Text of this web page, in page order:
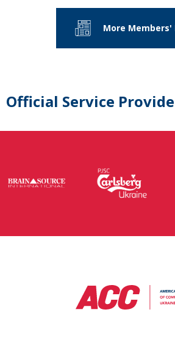
More Members'
Official Service